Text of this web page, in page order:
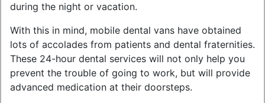
during the night or vacation.
With this in mind, mobile dental vans have obtained
lots of accolades from patients and dental fraternities.
These 24-hour dental services will not only help you
prevent the trouble of going to work, but will provide
advanced medication at their doorsteps.